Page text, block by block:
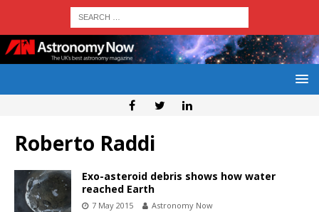
Roberto Raddi
Exo-asteroid debris shows how water
reached Earth
7 May 2015 Astronomy Now